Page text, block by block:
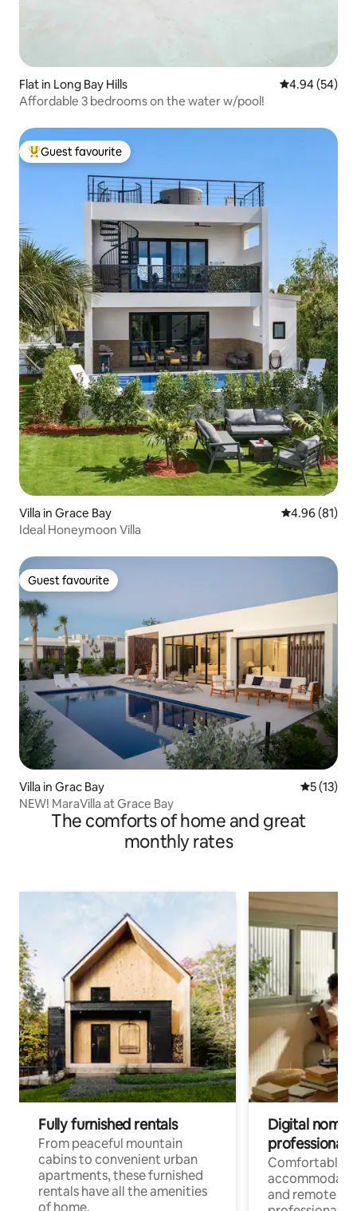
Flat in Long Bay Hills 4.94 out of 5
4.94 (54)
Affordable 3 bedrooms on the water w/pool!
Top guest favourite
Guest favourite
Villa in Grace Bay 4.96 out of 5
4.96 (81)
Ideal Honeymoon Villa
Guest favourite
Guest favourite
Villa in Grac Bay 5 out of 5
5 (13)
NEW! MaraVilla at Grace Bay
The comforts of home and great
monthly rates
Fully furnished rentals
From peaceful mountain
cabins to convenient urban
apartments, these furnished
rentals have all the amenities
of home.
Digital
professionals
Comfortable
and remote